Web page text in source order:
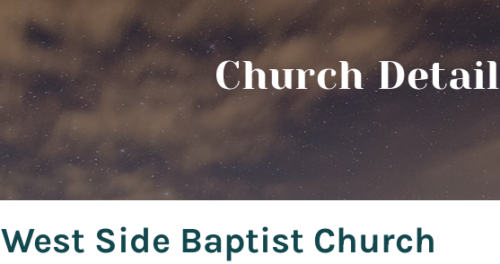
Church Detail
West Side Baptist Church